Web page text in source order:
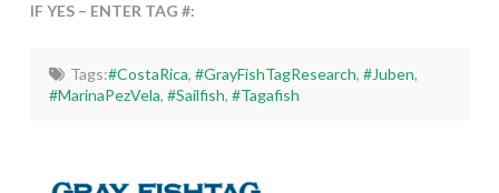
IF YES – ENTER TAG #:
Tags:#CostaRica, #GrayFishTagResearch, #Juben,
#MarinaPezVela,#Sailfish,#Tagafish